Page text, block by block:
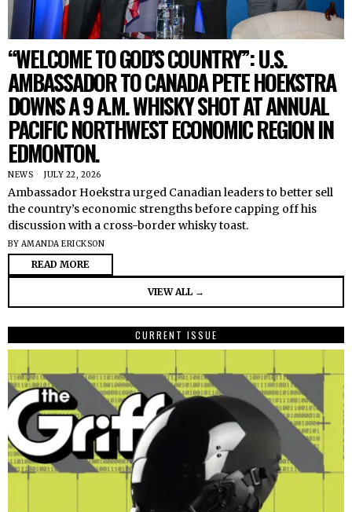
“WELCOME TO GOD’S COUNTRY”: U.S.
AMBASSADOR TO CANADA PETE HOEKSTRA
DOWNS A 9 A.M. WHISKY SHOT AT ANNUAL
PACIFIC NORTHWEST ECONOMIC REGION IN
EDMONTON.
NEWS JULY 22, 2026
Ambassador Hoekstra urged Canadian leaders to better sell
the country’s economic strengths before capping off his
discussion with a cross-border whisky toast.
BY AMANDA ERICKSON
READ MORE
VIEW ALL →
CURRENT ISSUE